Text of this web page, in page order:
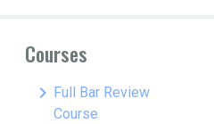
Courses
keyboard_arrow_right Full Bar Review
Course